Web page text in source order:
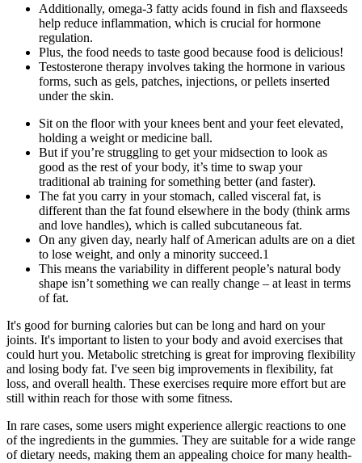
Additionally, omega-3 fatty acids found in fish and flaxseeds
help reduce inflammation, which is crucial for hormone
regulation.
Plus, the food needs to taste good because food is delicious!
Testosterone therapy involves taking the hormone in various
forms, such as gels, patches, injections, or pellets inserted
under the skin.
Sit on the floor with your knees bent and your feet elevated,
holding a weight or medicine ball.
But if you’re struggling to get your midsection to look as
good as the rest of your body, it’s time to swap your
traditional ab training for something better (and faster).
The fat you carry in your stomach, called visceral fat, is
different than the fat found elsewhere in the body (think arms
and love handles), which is called subcutaneous fat.
On any given day, nearly half of American adults are on a diet
to lose weight, and only a minority succeed.1
This means the variability in different people’s natural body
shape isn’t something we can really change – at least in terms
of fat.
It's good for burning calories but can be long and hard on your
joints. It's important to listen to your body and avoid exercises that
could hurt you. Metabolic stretching is great for improving flexibility
and losing body fat. I've seen big improvements in flexibility, fat
loss, and overall health. These exercises require more effort but are
still within reach for those with some fitness.
In rare cases, some users might experience allergic reactions to one
of the ingredients in the gummies. They are suitable for a wide range
of dietary needs, making them an appealing choice for many health-